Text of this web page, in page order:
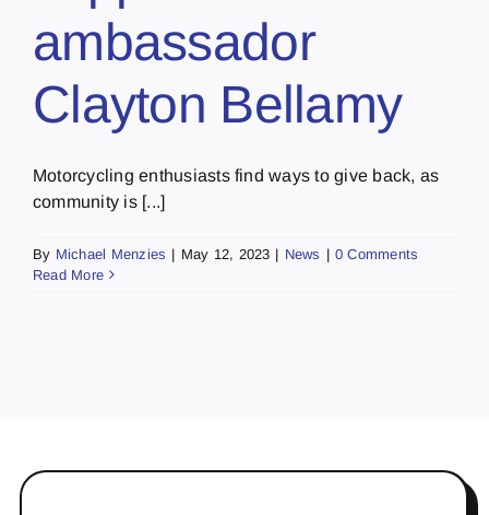
ambassador
Clayton Bellamy
Motorcycling enthusiasts find ways to give back, as
community is [...]
By Michael Menzies | May 12, 2023 | News | 0 Comments
Read More